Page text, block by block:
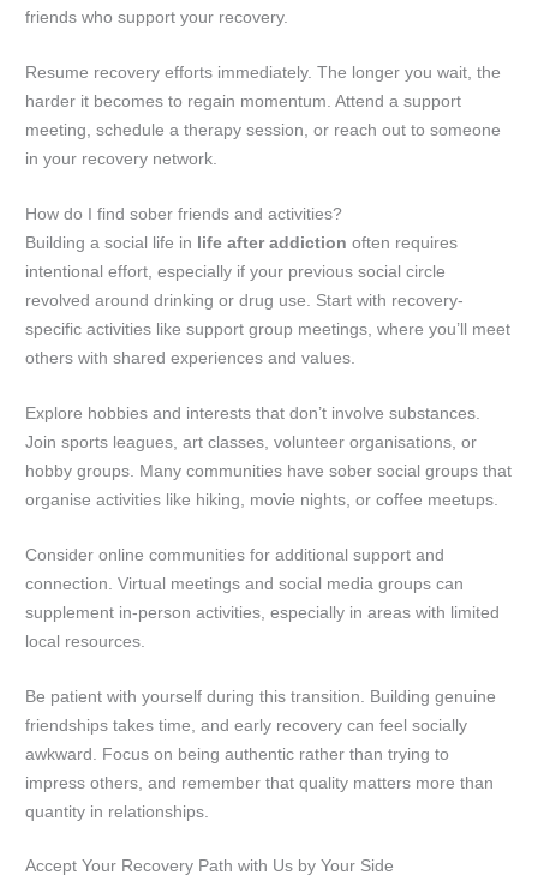
friends who support your recovery.
Resume recovery efforts immediately. The longer you wait, the
harder it becomes to regain momentum. Attend a support
meeting, schedule a therapy session, or reach out to someone
in your recovery network.
How do I find sober friends and activities?
Building a social life in
life after addiction often requires
intentional effort, especially if your previous social circle
revolved around drinking or drug use. Start with recovery-
specific activities like support group meetings, where you’ll meet
others with shared experiences and values.
Explore hobbies and interests that don’t involve substances.
Join sports leagues, art classes, volunteer organisations, or
hobby groups. Many communities have sober social groups that
organise activities like hiking, movie nights, or coffee meetups.
Consider online communities for additional support and
connection. Virtual meetings and social media groups can
supplement in-person activities, especially in areas with limited
local resources.
Be patient with yourself during this transition. Building genuine
friendships takes time, and early recovery can feel socially
awkward. Focus on being authentic rather than trying to
impress others, and remember that quality matters more than
quantity in relationships.
Accept Your Recovery Path with Us by Your Side